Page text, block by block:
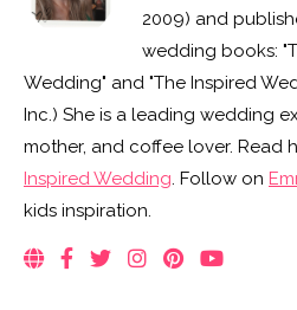
2009) and
wedding books:
Wedding" and "The Inspired
Inc.) She is a leading wedding
mother, and coffee lover. Read
Inspired Wedding. Follow on
kids inspiration.